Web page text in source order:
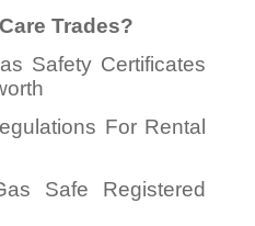
Trades?
Safety Certificates
For Rental
Safe Registered